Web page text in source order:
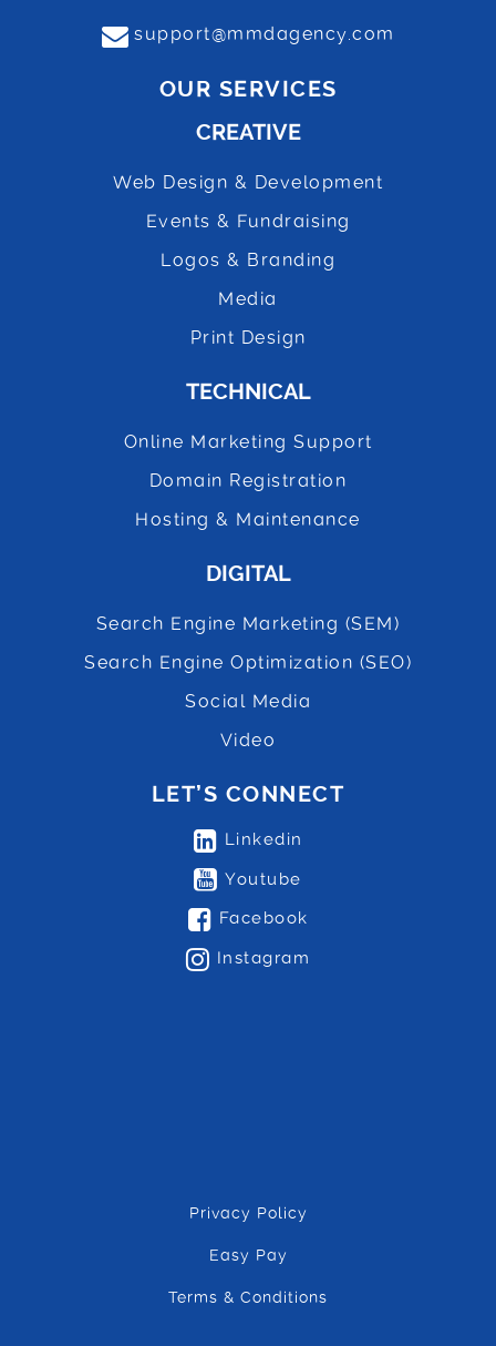
support@mmdagency.com
OUR SERVICES
CREATIVE
Web Design & Development
Events & Fundraising
Logos & Branding
Media
Print Design
TECHNICAL
Online Marketing Support
Domain Registration
Hosting & Maintenance
DIGITAL
Search Engine Marketing (SEM)
Search Engine Optimization (SEO)
Social Media
Video
LET’S CONNECT
Linkedin
Youtube
Facebook
Instagram
Privacy Policy
Easy Pay
Terms & Conditions